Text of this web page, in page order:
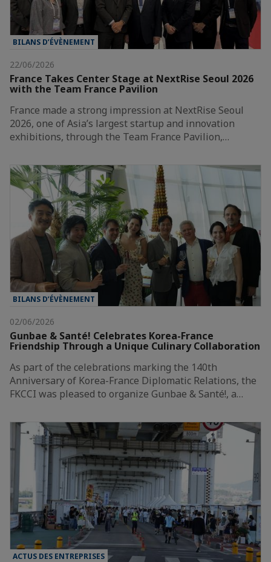
BILANS D’ÉVÈNEMENT
22/06/2026
France Takes Center Stage at NextRise Seoul 2026
with the Team France Pavilion
France made a strong impression at NextRise Seoul
2026, one of Asia’s largest startup and innovation
exhibitions, through the Team France Pavilion,…
BILANS D’ÉVÈNEMENT
02/06/2026
Gunbae & Santé! Celebrates Korea-France
Friendship Through a Unique Culinary Collaboration
As part of the celebrations marking the 140th
Anniversary of Korea-France Diplomatic Relations, the
FKCCI was pleased to organize Gunbae & Santé!, a…
ACTUS DES ENTREPRISES